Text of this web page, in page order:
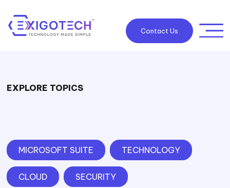
Contact Us
EXPLORE TOPICS
MICROSOFT SUITE TECHNOLOGY
CLOUD SECURITY